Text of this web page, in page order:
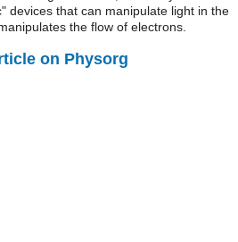
devices that can manipulate light in the
the flow of electrons.
on Physorg